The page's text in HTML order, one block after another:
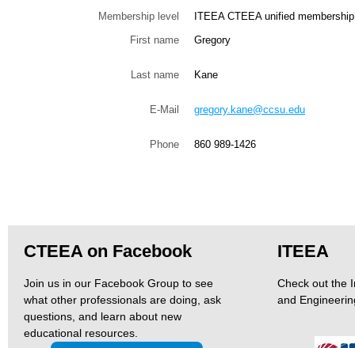
Membership level
ITEEA CTEEA unified membership
First name
Gregory
Last name Kane
E-Mail gregory.kane@ccsu.edu
Phone 860 989-1426
CTEEA on Facebook
Join us in our Facebook Group to see
what other professionals are doing, ask
questions, and learn about new
educational resources.
ITEEA
Check out the
and